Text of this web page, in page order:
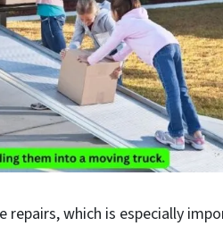
repairs, which is especially